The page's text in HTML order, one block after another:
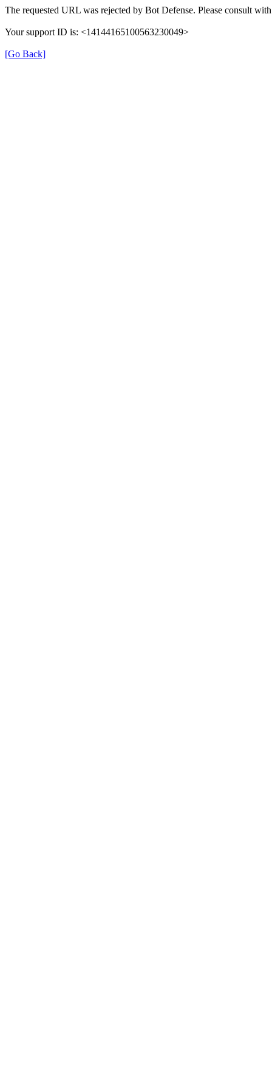
The requested URL was rejected by Bot Defense. Please consult
Your support ID is: <14144165100563230049>
[Go Back]